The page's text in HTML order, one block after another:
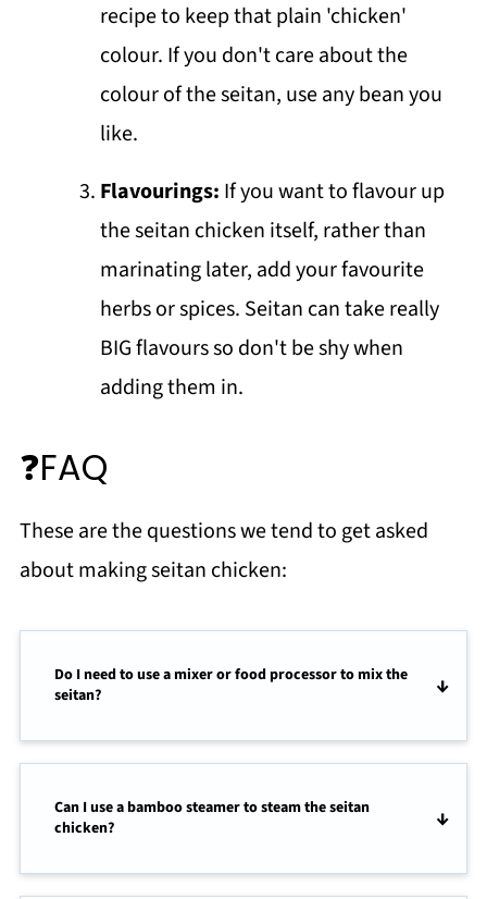
recipe to keep that plain 'chicken'
colour. If you don't care about the
colour of the seitan, use any bean you
like.
Flavourings: If you want to flavour up
the seitan chicken itself, rather than
marinating later, add your favourite
herbs or spices. Seitan can take really
BIG flavours so don't be shy when
adding them in.
❓FAQ
These are the questions we tend to get asked
about making seitan chicken:
Do I need to use a mixer or food processor to mix the
seitan?
Can I use a bamboo steamer to steam the seitan
chicken?